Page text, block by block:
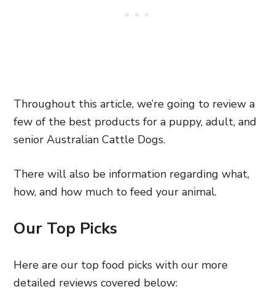
Throughout this article, we’re going to review a
few of the best products for a puppy, adult, and
senior Australian Cattle Dogs.
There will also be information regarding what,
how, and how much to feed your animal.
Our Top Picks
Here are our top food picks with our more
detailed reviews covered below: